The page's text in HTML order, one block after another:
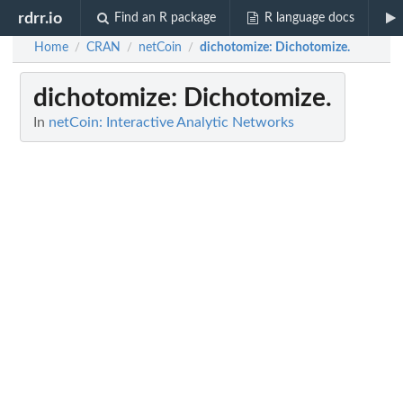
rdrr.io Find an R package R language docs
Home / CRAN / netCoin / dichotomize: Dichotomize.
dichotomize: Dichotomize.
In netCoin: Interactive Analytic Networks